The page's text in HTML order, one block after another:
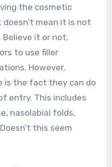
the cosmetic
mean it is not
it or not,
to use filler
However,
is the fact they can do
entry. This includes
nasolabial folds,
this seem